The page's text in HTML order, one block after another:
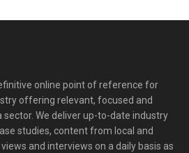
online point of reference for
offering relevant, focused and
We deliver up-to-date industry
studies, content from local and
and interviews on a daily basis as